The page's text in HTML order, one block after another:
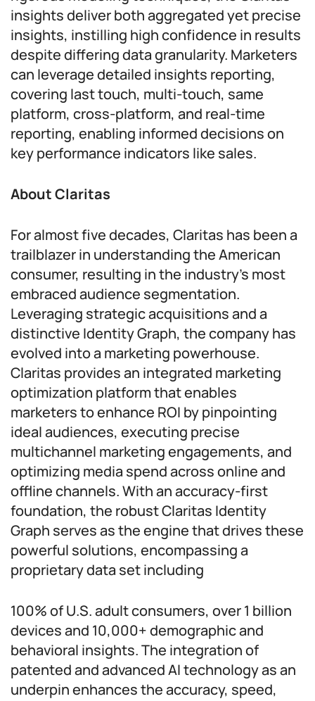
insights deliver both aggregated yet precise
insights, instilling high confidence in results
despite differing data granularity. Marketers
can leverage detailed insights reporting,
covering last touch, multi-touch, same
platform, cross-platform, and real-time
reporting, enabling informed decisions on
key performance indicators like sales.
About Claritas
For almost five decades, Claritas has been a
trailblazer in understanding the American
consumer, resulting in the industry’s most
embraced audience segmentation.
Leveraging strategic acquisitions and a
distinctive Identity Graph, the company has
evolved into a marketing powerhouse.
Claritas provides an integrated marketing
optimization platform that enables
marketers to enhance ROI by pinpointing
ideal audiences, executing precise
multichannel marketing engagements, and
optimizing media spend across online and
offline channels. With an accuracy-first
foundation, the robust Claritas Identity
Graph serves as the engine that drives these
powerful solutions, encompassing a
proprietary data set including
100% of U.S. adult consumers, over 1 billion
devices and 10,000+ demographic and
behavioral insights. The integration of
patented and advanced AI technology as an
underpin enhances the accuracy, speed,